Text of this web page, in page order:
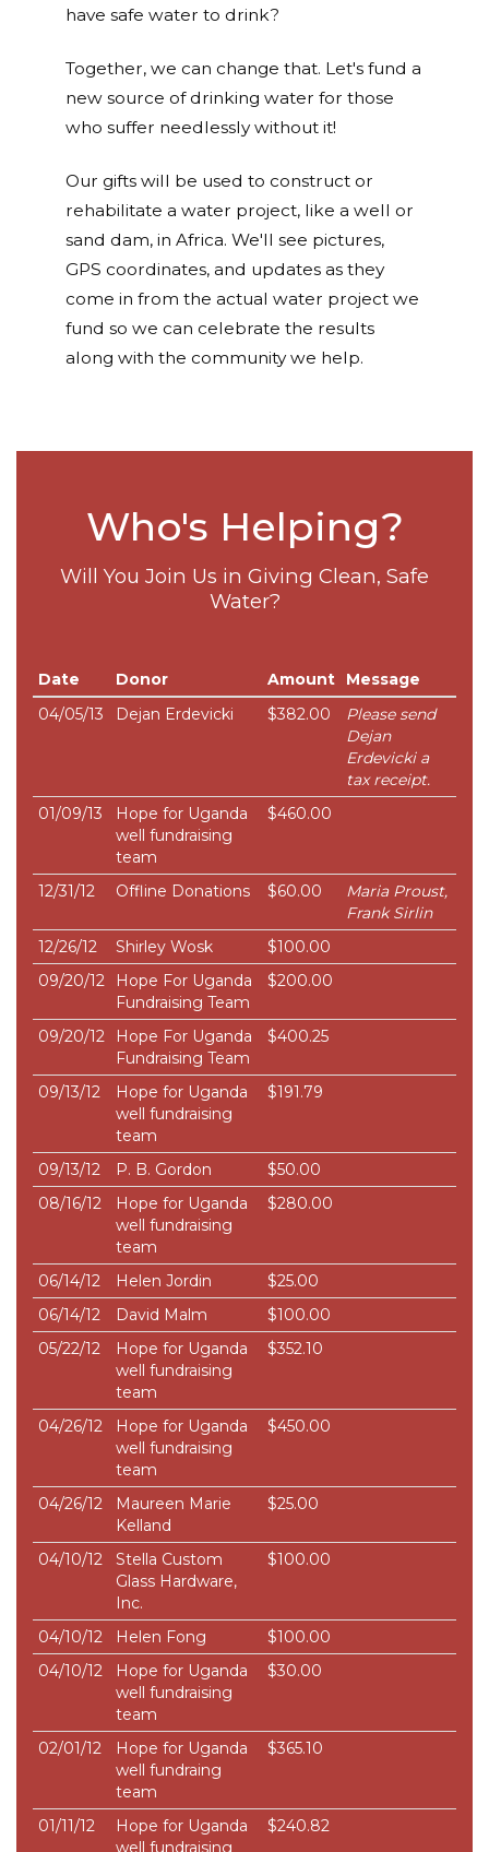
have safe water to drink?
Together, we can change that. Let's fund a
new source of drinking water for those
who suffer needlessly without it!
Our gifts will be used to construct or
rehabilitate a water project, like a well or
sand dam, in Africa. We'll see pictures,
GPS coordinates, and updates as they
come in from the actual water project we
fund so we can celebrate the results
along with the community we help.
Who's Helping?
Will You Join Us in Giving Clean, Safe
Water?
Date Donor Amount
Message
04/05/13
Dejan Erdevicki $382.00
Please send
Dejan
Erdevicki a
tax receipt.
01/09/13
Hope for Uganda
well fundraising
team
$460.00
12/31/12 Offline Donations $60.00
Maria Proust,
Frank Sirlin
12/26/12
Shirley Wosk
$100.00
09/20/12
Hope For Uganda
Fundraising Team
$200.00
09/20/12
Hope For Uganda
Fundraising Team
$400.25
09/13/12
Hope for Uganda
well fundraising
team
$191.79
09/13/12 P. B. Gordon
$50.00
08/16/12
Hope for Uganda
well fundraising
team
$280.00
06/14/12 Helen Jordin
$25.00
06/14/12
David Malm
$100.00
05/22/12
Hope for Uganda
well fundraising
team
$352.10
04/26/12
Hope for Uganda
well fundraising
team
$450.00
04/26/12
Maureen Marie
Kelland
$25.00
04/10/12
Stella Custom
Glass Hardware,
Inc.
$100.00
04/10/12 Helen Fong
$100.00
04/10/12
Hope for Uganda
well fundraising
team
$30.00
02/01/12
Hope for Uganda
well fundraing
team
$365.10
01/11/12
Hope for Uganda
well fundraising
$240.82